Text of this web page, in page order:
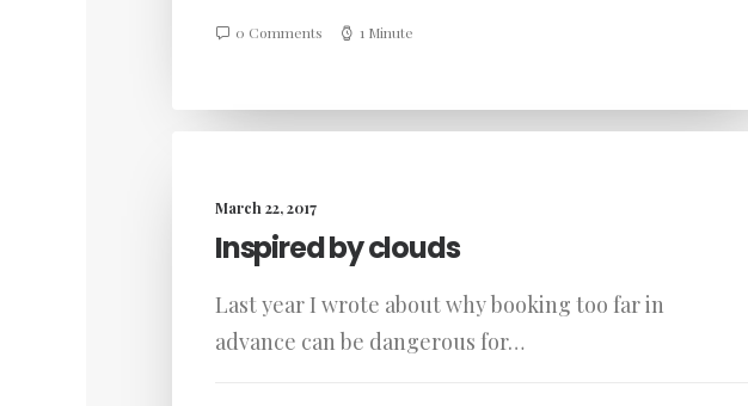
0 Comments 1 Minute
March 22, 2017
Inspired by clouds
Last year I wrote about why booking too far in
advance can be dangerous for…